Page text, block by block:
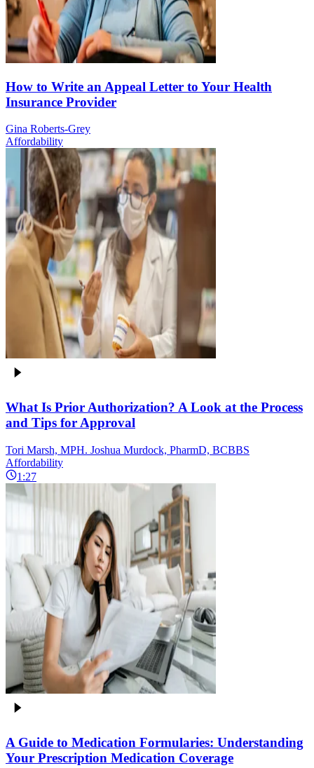
How to Write an Appeal Letter to Your Health
Insurance Provider
Gina Roberts-Grey
Affordability
What Is Prior Authorization? A Look at the Process
and Tips for Approval
Tori Marsh, MPH. Joshua Murdock, PharmD, BCBBS
Affordability
1:27
A Guide to Medication Formularies: Understanding
Your Prescription Medication Coverage